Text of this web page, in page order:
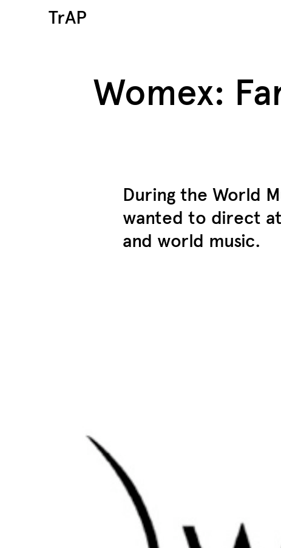
TrAP
Womex:
During the World
wanted to direct
and world music.